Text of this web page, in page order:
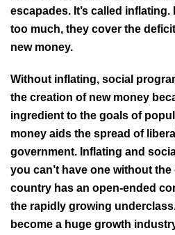
escapades. It’s called
too much, they cover the
new money.
Without inflating, social
the creation of new money
ingredient to the goals of
money aids the spread of
government. Inflating and
you can’t have one without
country has an open-ended
the rapidly growing
become a huge growth